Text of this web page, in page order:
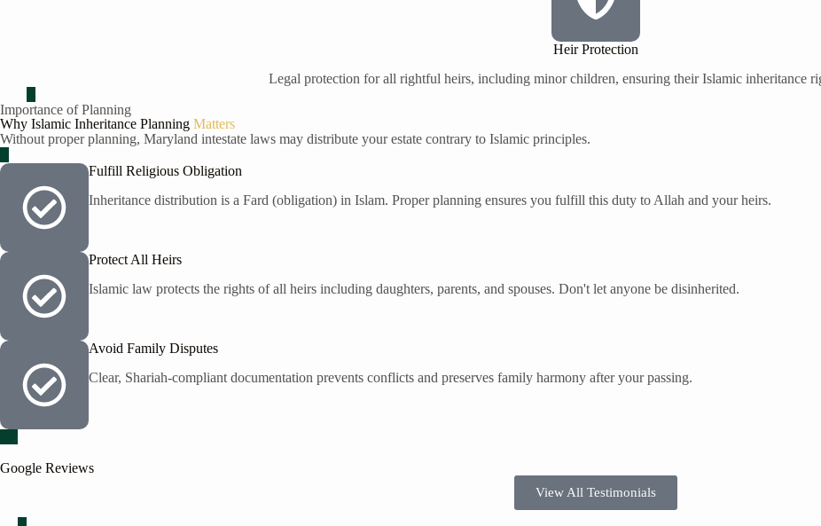
Heir Protection
Legal protection for all rightful heirs, including minor children, ensuring their Islamic inheritance
Importance of Planning
Why Islamic Inheritance Planning Matters
Without proper planning, Maryland intestate laws may distribute your estate contrary to Islamic principles.
Fulfill Religious Obligation
Inheritance distribution is a Fard (obligation) in Islam. Proper planning ensures you fulfill this duty to Allah and your heirs.
Protect All Heirs
Islamic law protects the rights of all heirs including daughters, parents, and spouses. Don't let anyone be disinherited.
Avoid Family Disputes
Clear, Shariah-compliant documentation prevents conflicts and preserves family harmony after your passing.
Google Reviews
View All Testimonials